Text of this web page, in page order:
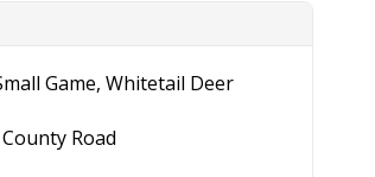
Game, Whitetail Deer
County Road